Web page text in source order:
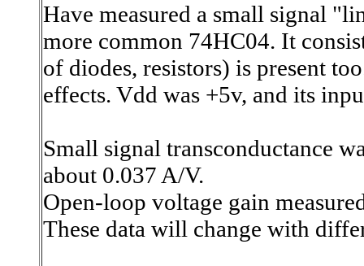
Have measured a small signal
more common 74HC04. It
of diodes, resistors) is present
effects. Vdd was +5v, and its
Small signal transconductance
about 0.037 A/V.
Open-loop voltage gain
These data will change with